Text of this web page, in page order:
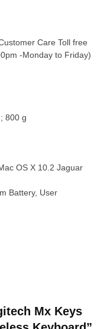
Care Toll free
-Monday to Friday)
800 g
OS X 10.2 Jaguar
Battery, User
Mx Keys